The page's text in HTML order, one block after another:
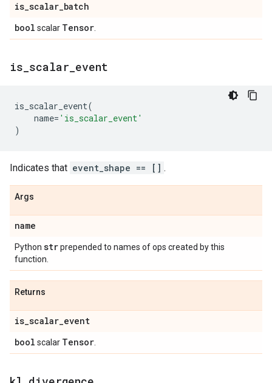
is_scalar_batch
bool scalar Tensor
is scalar event
is_scalar_event(
name= 'is_scalar_event'
)
Indicates that event_shape == [] .
Args
name
Python strprepended to names of ops created by this
function.
Returns
is_scalar_event
bool scalar Tensor